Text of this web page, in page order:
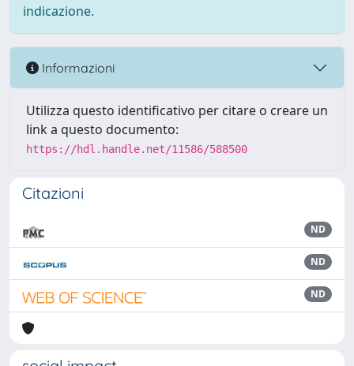
indicazione.
Informazioni
Utilizza questo identificativo per citare o creare un
link a questo documento:
https://hdl.handle.net/11586/588500
Citazioni
ND
ND
ND